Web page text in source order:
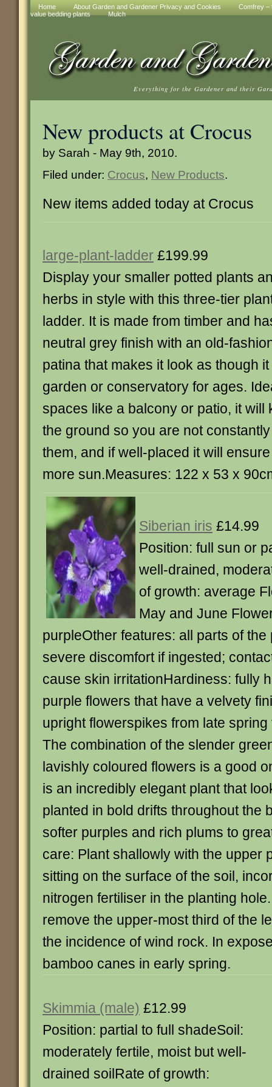
Home About Garden and Gardener Privacy and Cookies
Comfrey –
value bedding plants
Mulch
Everything for the Gardener and their
New products at Crocus
by Sarah - May 9th, 2010.
Filed under: Crocus, New Products.
New items added today at Crocus
large-plant-ladder £199.99
Display your smaller potted plants
herbs in style with this three-tier
ladder. It is made from timber and
neutral grey finish with an old-
patina that makes it look as though
garden or conservatory for ages.
spaces like a balcony or patio, it will
the ground so you are not
them, and if well-placed it will
more sun.Measures: 122 x 53 x
Siberian iris £14.99
Position: full sun or
well-drained,
of growth: average
May and June
purpleOther features: all parts of
severe discomfort if ingested;
cause skin irritationHardiness: fully
purple flowers that have a velvety
upright flowerspikes from late
The combination of the slender
lavishly coloured flowers is a good
is an incredibly elegant plant that
planted in bold drifts throughout the
softer purples and rich plums to
care: Plant shallowly with the upper
sitting on the surface of the soil,
nitrogen fertiliser in the planting
remove the upper-most third of the
the incidence of wind rock. In
bamboo canes in early spring.
Skimmia (male) £12.99
Position: partial to full shadeSoil:
moderately fertile, moist but well-
drained soilRate of growth: